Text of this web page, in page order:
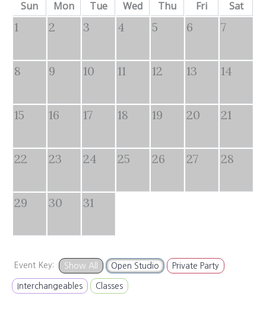
Sun Mon Tue Wed Thu Fri Sat
1 2 3 4 5 6 7
8 9 10 11 12 13 14
15 16 17 18 19 20 21
22 23 24 25 26 27 28
29 30 31
Event Key: Show All Open Studio Private Party
Interchangeables Classes